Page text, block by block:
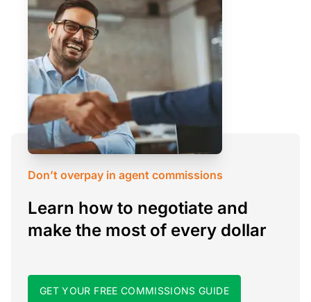
Don’t overpay in agent commissions
Learn how to negotiate and
make the most of every dollar
GET YOUR FREE COMMISSIONS GUIDE